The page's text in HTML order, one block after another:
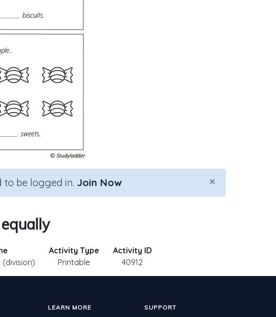
×
be logged in. Join Now
(division)
Activity Type
Printable
Activity ID
40912
LEARN MORE SUPPORT